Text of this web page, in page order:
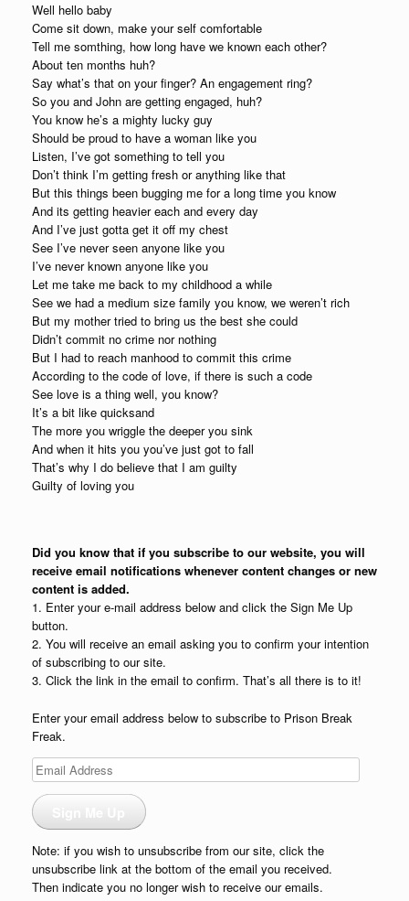
Well hello baby
Come sit down, make your self comfortable
Tell me somthing, how long have we known each other?
About ten months huh?
Say what’s that on your finger? An engagement ring?
So you and John are getting engaged, huh?
You know he’s a mighty lucky guy
Should be proud to have a woman like you
Listen, I’ve got something to tell you
Don’t think I’m getting fresh or anything like that
But this things been bugging me for a long time you know
And its getting heavier each and every day
And I’ve just gotta get it off my chest
See I’ve never seen anyone like you
I’ve never known anyone like you
Let me take me back to my childhood a while
See we had a medium size family you know, we weren’t rich
But my mother tried to bring us the best she could
Didn’t commit no crime nor nothing
But I had to reach manhood to commit this crime
According to the code of love, if there is such a code
See love is a thing well, you know?
It’s a bit like quicksand
The more you wriggle the deeper you sink
And when it hits you you’ve just got to fall
That’s why I do believe that I am guilty
Guilty of loving you
Did you know that if you subscribe to our website, you will
receive email notifications whenever content changes or new
content is added.
1. Enter your e-mail address below and click the Sign Me Up
button.
2. You will receive an email asking you to confirm your intention
of subscribing to our site.
3. Click the link in the email to confirm. That’s all there is to it!
Enter your email address below to subscribe to Prison Break
Freak.
Email
Address
Note: if you wish to unsubscribe from our site, click the
unsubscribe link at the bottom of the email you received.
Then indicate you no longer wish to receive our emails.